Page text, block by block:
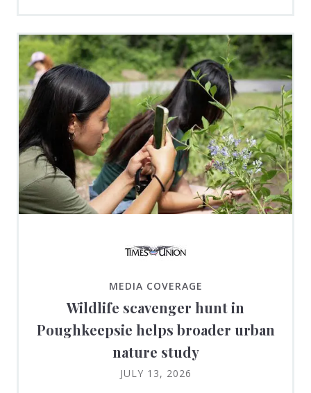
MEDIA COVERAGE
Wildlife scavenger hunt in
Poughkeepsie helps broader urban
nature study
JULY 13, 2026